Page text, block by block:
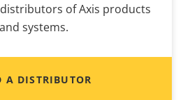
of Axis products
and systems.
A DISTRIBUTOR